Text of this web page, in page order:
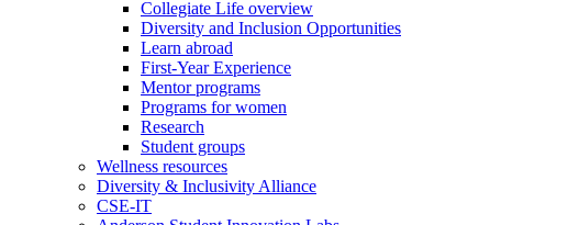
Collegiate Life overview
Diversity and Inclusion Opportunities
Learn abroad
First-Year Experience
Mentor programs
Programs for women
Research
Student groups
Wellness resources
Diversity & Inclusivity Alliance
CSE-IT